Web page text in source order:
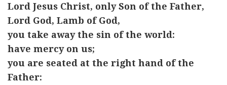
Lord Jesus Christ, only Son of the Father,
Lord God, Lamb of God,
you take away the sin of the world:
have mercy on us;
you are seated at the right hand of the
Father: